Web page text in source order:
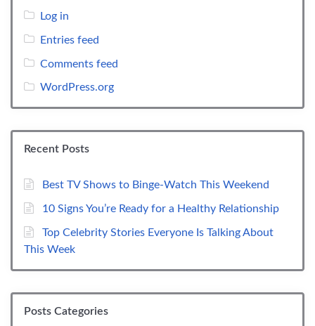
Log in
Entries feed
Comments feed
WordPress.org
Recent Posts
Best TV Shows to Binge-Watch This Weekend
10 Signs You’re Ready for a Healthy Relationship
Top Celebrity Stories Everyone Is Talking About
This Week
Posts Categories